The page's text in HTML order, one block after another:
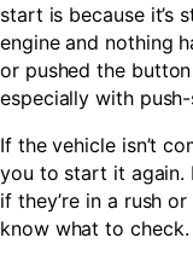
start is because it’s
engine and nothing
or pushed the
especially with
If the vehicle isn’t
you to start it again.
if they’re in a rush
know what to check.